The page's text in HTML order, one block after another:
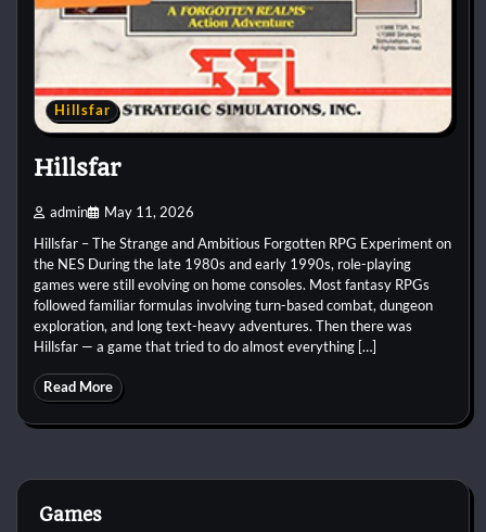
Hillsfar
Hillsfar
admin May 11, 2026
Hillsfar – The Strange and Ambitious Forgotten RPG Experiment on
the NES During the late 1980s and early 1990s, role-playing
games were still evolving on home consoles. Most fantasy RPGs
followed familiar formulas involving turn-based combat, dungeon
exploration, and long text-heavy adventures. Then there was
Hillsfar — a game that tried to do almost everything […]
Read More
Games